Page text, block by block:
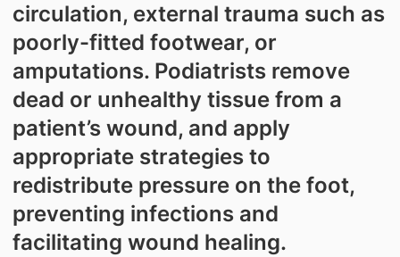
circulation, external trauma such as
poorly-fitted footwear, or
amputations. Podiatrists remove
dead or unhealthy tissue from a
patient’s wound, and apply
appropriate strategies to
redistribute pressure on the foot,
preventing infections and
facilitating wound healing.